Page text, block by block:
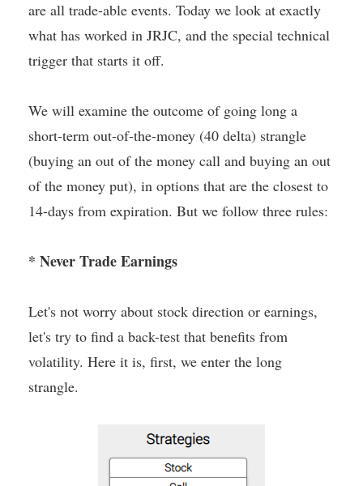
are all trade-able events. Today we look at exactly
what has worked in JRJC, and the special technical
trigger that starts it off.
We will examine the outcome of going long a
short-term out-of-the-money (40 delta) strangle
(buying an out of the money call and buying an out
of the money put), in options that are the closest to
14-days from expiration. But we follow three rules:
* Never Trade Earnings
Let's not worry about stock direction or earnings,
let's try to find a back-test that benefits from
volatility. Here it is, first, we enter the long
strangle.